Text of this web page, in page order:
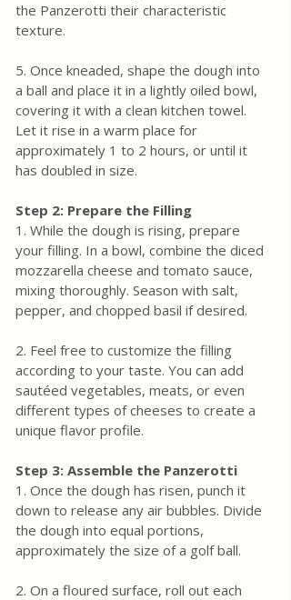
the Panzerotti their characteristic
texture.
5. Once kneaded, shape the dough into
a ball and place it in a lightly oiled bowl,
covering it with a clean kitchen towel.
Let it rise in a warm place for
approximately 1 to 2 hours, or until it
has doubled in size.
Step 2: Prepare the Filling
1. While the dough is rising, prepare
your filling. In a bowl, combine the diced
mozzarella cheese and tomato sauce,
mixing thoroughly. Season with salt,
pepper, and chopped basil if desired.
2. Feel free to customize the filling
according to your taste. You can add
sautéed vegetables, meats, or even
different types of cheeses to create a
unique flavor profile.
Step 3: Assemble the Panzerotti
1. Once the dough has risen, punch it
down to release any air bubbles. Divide
the dough into equal portions,
approximately the size of a golf ball.
2. On a floured surface, roll out each